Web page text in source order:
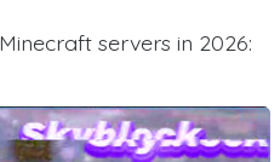
servers in 2026: